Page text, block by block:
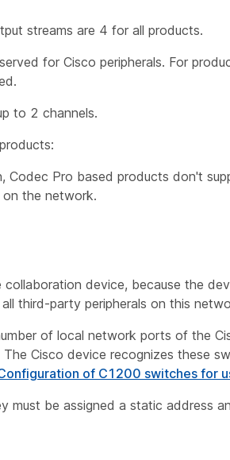
streams are 4 for all products.
for Cisco peripherals. For
to 2 channels.
Codec Pro based products don't
on the network.
device, because the
third-party peripherals on this
of local network ports of the
Cisco device recognizes these
of C1200 switches for
must be assigned a static address